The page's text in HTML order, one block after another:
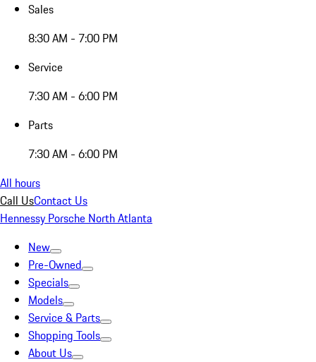
Sales
8:30 AM - 7:00 PM
Service
7:30 AM - 6:00 PM
Parts
7:30 AM - 6:00 PM
All hours
Call UsContact Us
Hennessy Porsche North Atlanta
New
Pre-Owned
Specials
Models
Service & Parts
Shopping Tools
About Us